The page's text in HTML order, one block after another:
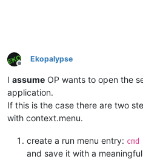
Offline
Ekopalypse
I assume OP wants to open the
application.
If this is the case there are two
with context.menu.
create a run menu entry:
and save it with a